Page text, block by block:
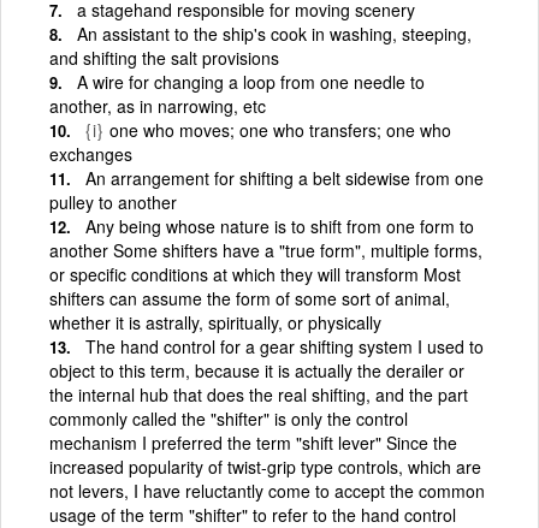
a stagehand responsible for moving scenery
An assistant to the ship's cook in washing, steeping,
and shifting the salt provisions
A wire for changing a loop from one needle to
another, as in narrowing, etc
{i} one who moves; one who transfers; one who
exchanges
An arrangement for shifting a belt sidewise from one
pulley to another
Any being whose nature is to shift from one form to
another Some shifters have a "true form", multiple forms,
or specific conditions at which they will transform Most
shifters can assume the form of some sort of animal,
whether it is astrally, spiritually, or physically
The hand control for a gear shifting system I used to
object to this term, because it is actually the derailer or
the internal hub that does the real shifting, and the part
commonly called the "shifter" is only the control
mechanism I preferred the term "shift lever" Since the
increased popularity of twist-grip type controls, which are
not levers, I have reluctantly come to accept the common
usage of the term "shifter" to refer to the hand control